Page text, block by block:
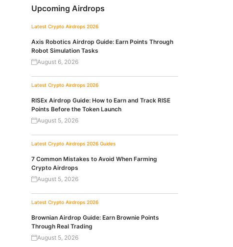
Upcoming Airdrops
Latest Crypto Airdrops 2026
Axis Robotics Airdrop Guide: Earn Points Through
Robot Simulation Tasks
August 6, 2026
Latest Crypto Airdrops 2026
RISEx Airdrop Guide: How to Earn and Track RISE
Points Before the Token Launch
August 5, 2026
Latest Crypto Airdrops 2026 Guides
7 Common Mistakes to Avoid When Farming
Crypto Airdrops
August 5, 2026
Latest Crypto Airdrops 2026
Brownian Airdrop Guide: Earn Brownie Points
Through Real Trading
August 5, 2026